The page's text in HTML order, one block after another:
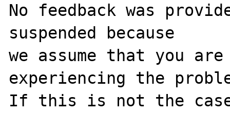
No feedback was
suspended because
we assume that you
experiencing the
If this is not the